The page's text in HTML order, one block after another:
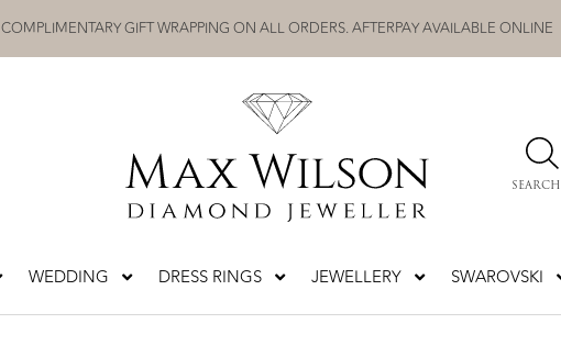
COMPLIMENTARY GIFT WRAPPING ON ALL ORDERS. AFTERPAY AVAILABLE ONLINE
SEARCH
WEDDING DRESS RINGS JEWELLERY SWAROVSKI